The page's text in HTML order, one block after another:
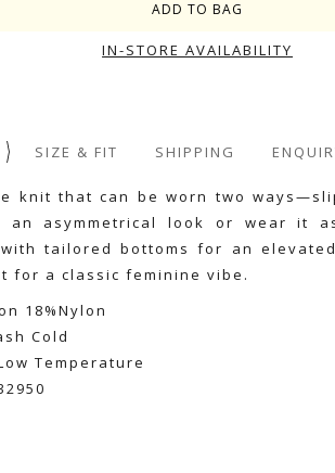
IN-STORE AVAILABILITY
SIZE & FIT SHIPPING
knit that can be worn two
an asymmetrical look or wear it
tailored bottoms for an
for a classic feminine vibe.
18%Nylon
Cold
Temperature